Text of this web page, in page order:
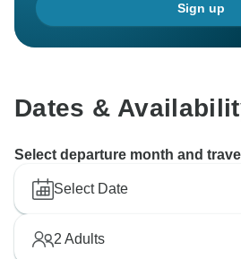
Sign up
Dates &
Select departure month and
Select Date
2 Adults